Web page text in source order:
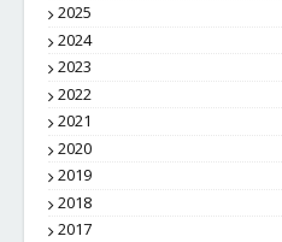
2025
2024
2023
2022
2021
2020
2019
2018
2017